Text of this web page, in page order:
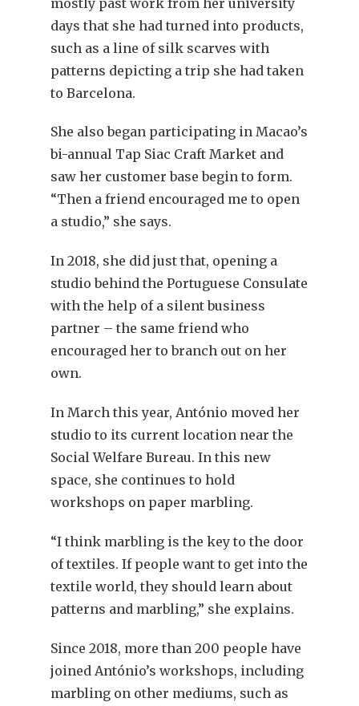
days that she had turned into products,
such as a line of silk scarves with
patterns depicting a trip she had taken
to Barcelona.
She also began participating in Macao’s
bi-annual Tap Siac Craft Market and
saw her customer base begin to form.
“Then a friend encouraged me to open
a studio,” she says.
In 2018, she did just that, opening a
studio behind the Portuguese Consulate
with the help of a silent business
partner – the same friend who
encouraged her to branch out on her
own.
In March this year, António moved her
studio to its current location near the
Social Welfare Bureau. In this new
space, she continues to hold
workshops on paper marbling.
“I think marbling is the key to the door
of textiles. If people want to get into the
textile world, they should learn about
patterns and marbling,” she explains.
Since 2018, more than 200 people have
joined António’s workshops, including
marbling on other mediums, such as